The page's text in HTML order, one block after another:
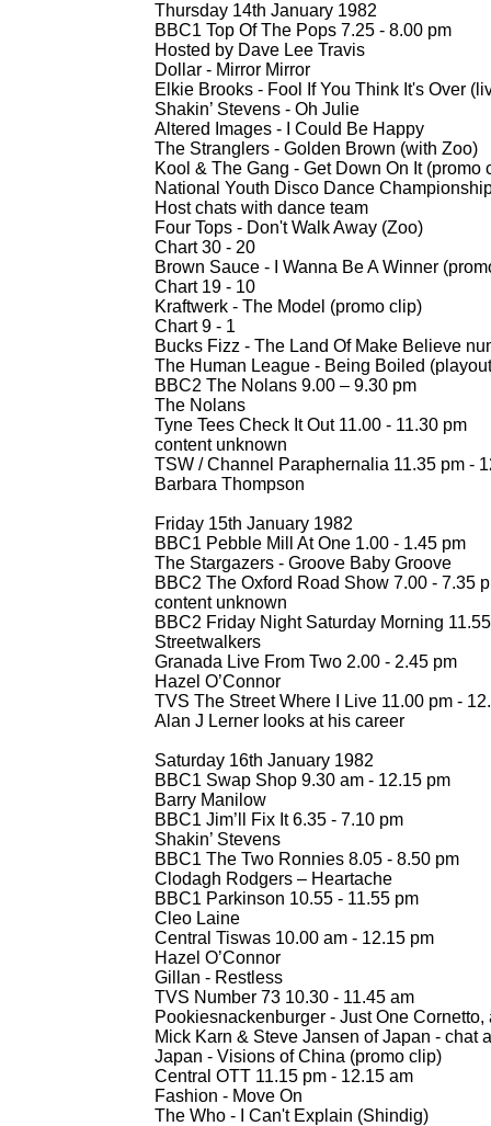
Thursday 14th January 1982
BBC1 Top Of The Pops 7.25 - 8.00 pm
Hosted by Dave Lee Travis
Dollar - Mirror Mirror
Elkie Brooks - Fool If You Think It's Over
Shakin’ Stevens - Oh Julie
Altered Images - I Could Be Happy
The Stranglers - Golden Brown (with Zoo)
Kool & The Gang - Get Down On It (promo
National Youth Disco Dance
Host chats with dance team
Four Tops - Don't Walk Away (Zoo)
Chart 30 - 20
Brown Sauce - I Wanna Be A Winner
Chart 19 - 10
Kraftwerk - The Model (promo clip)
Chart 9 - 1
Bucks Fizz - The Land Of Make Believe
The Human League - Being Boiled
BBC2 The Nolans 9.00 – 9.30 pm
The Nolans
Tyne Tees Check It Out 11.00 - 11.30 pm
content unknown
TSW / Channel Paraphernalia 11.35 pm -
Barbara Thompson
Friday 15th January 1982
BBC1 Pebble Mill At One 1.00 - 1.45 pm
The Stargazers - Groove Baby Groove
BBC2 The Oxford Road Show 7.00 - 7.35
content unknown
BBC2 Friday Night Saturday Morning
Streetwalkers
Granada Live From Two 2.00 - 2.45 pm
Hazel O’Connor
TVS The Street Where I Live 11.00 pm -
Alan J Lerner looks at his career
Saturday 16th January 1982
BBC1 Swap Shop 9.30 am - 12.15 pm
Barry Manilow
BBC1 Jim’ll Fix It 6.35 - 7.10 pm
Shakin’ Stevens
BBC1 The Two Ronnies 8.05 - 8.50 pm
Clodagh Rodgers – Heartache
BBC1 Parkinson 10.55 - 11.55 pm
Cleo Laine
Central Tiswas 10.00 am - 12.15 pm
Hazel O’Connor
Gillan - Restless
TVS Number 73 10.30 - 11.45 am
Pookiesnackenburger - Just One
Mick Karn & Steve Jansen of Japan - chat
Japan - Visions of China (promo clip)
Central OTT 11.15 pm - 12.15 am
Fashion - Move On
The Who - I Can't Explain (Shindig)